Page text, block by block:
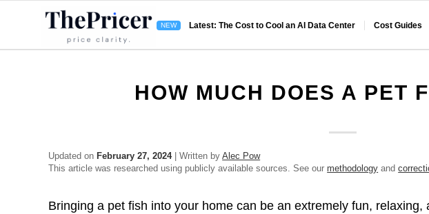
Latest: The Cost to Cool an AI Data Center Cost Guides
HOW MUCH DOES A PET
Updated on February 27, 2024| Written byAlec Pow
This article was researched using publicly available sources. See ourmethodology and
Bringing a pet fish into your home can be an extremely fun,